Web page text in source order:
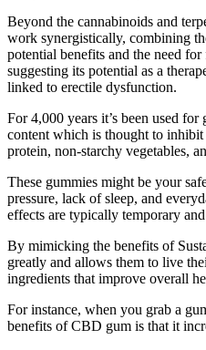
Beyond the cannabinoids and
work synergistically, combining
potential benefits and the need
suggesting its potential as a
linked to erectile dysfunction.
For 4,000 years it’s been used
content which is thought to
protein, non-starchy vegetables,
These gummies might be your
pressure, lack of sleep, and
effects are typically temporary
By mimicking the benefits of
greatly and allows them to live
ingredients that improve overall
For instance, when you grab a
benefits of CBD gum is that it